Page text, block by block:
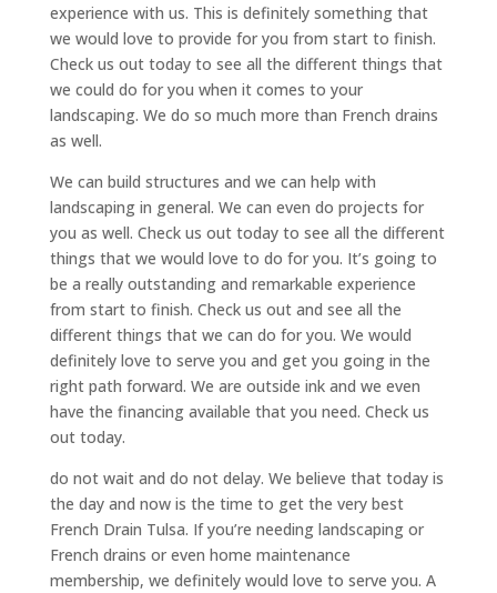
experience with us. This is definitely something that
we would love to provide for you from start to finish.
Check us out today to see all the different things that
we could do for you when it comes to your
landscaping. We do so much more than French drains
as well.
We can build structures and we can help with
landscaping in general. We can even do projects for
you as well. Check us out today to see all the different
things that we would love to do for you. It’s going to
be a really outstanding and remarkable experience
from start to finish. Check us out and see all the
different things that we can do for you. We would
definitely love to serve you and get you going in the
right path forward. We are outside ink and we even
have the financing available that you need. Check us
out today.
do not wait and do not delay. We believe that today is
the day and now is the time to get the very best
French Drain Tulsa. If you’re needing landscaping or
French drains or even home maintenance
membership, we definitely would love to serve you. A